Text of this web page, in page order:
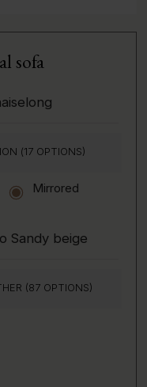
sofa
(17 OPTIONS)
Sandy beige
(87 OPTIONS)
Mirrored